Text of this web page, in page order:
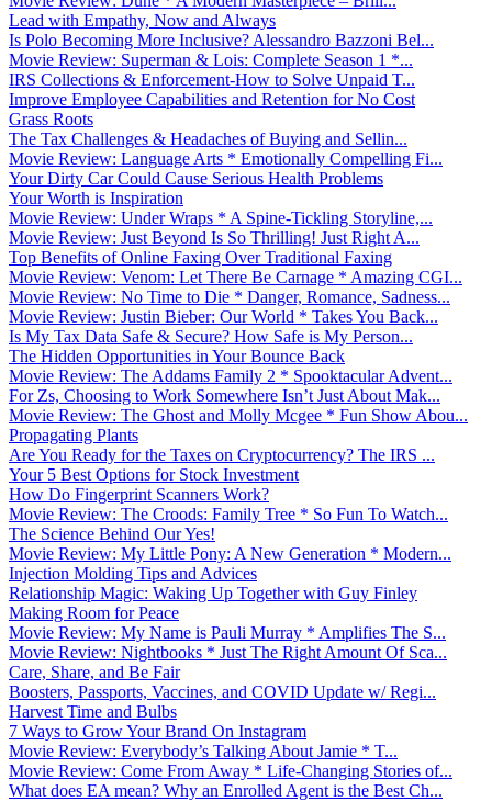
Lead with Empathy, Now and Always
Is Polo Becoming More Inclusive? Alessandro Bazzoni Bel...
Movie Review: Superman & Lois: Complete Season 1 *...
IRS Collections & Enforcement-How to Solve Unpaid T...
Improve Employee Capabilities and Retention for No Cost
Grass Roots
The Tax Challenges & Headaches of Buying and Sellin...
Movie Review: Language Arts * Emotionally Compelling Fi...
Your Dirty Car Could Cause Serious Health Problems
Your Worth is Inspiration
Movie Review: Under Wraps * A Spine-Tickling Storyline,...
Movie Review: Just Beyond Is So Thrilling! Just Right A...
Top Benefits of Online Faxing Over Traditional Faxing
Movie Review: Venom: Let There Be Carnage * Amazing CGI...
Movie Review: No Time to Die * Danger, Romance, Sadness...
Movie Review: Justin Bieber: Our World * Takes You Back...
Is My Tax Data Safe & Secure? How Safe is My Person...
The Hidden Opportunities in Your Bounce Back
Movie Review: The Addams Family 2 * Spooktacular Advent...
For Zs, Choosing to Work Somewhere Isn’t Just About Mak...
Movie Review: The Ghost and Molly Mcgee * Fun Show Abou...
Propagating Plants
Are You Ready for the Taxes on Cryptocurrency? The IRS ...
Your 5 Best Options for Stock Investment
How Do Fingerprint Scanners Work?
Movie Review: The Croods: Family Tree * So Fun To Watch...
The Science Behind Our Yes!
Movie Review: My Little Pony: A New Generation * Modern...
Injection Molding Tips and Advices
Relationship Magic: Waking Up Together with Guy Finley
Making Room for Peace
Movie Review: My Name is Pauli Murray * Amplifies The S...
Movie Review: Nightbooks * Just The Right Amount Of Sca...
Care, Share, and Be Fair
Boosters, Passports, Vaccines, and COVID Update w/ Regi...
Harvest Time and Bulbs
7 Ways to Grow Your Brand On Instagram
Movie Review: Everybody’s Talking About Jamie * T...
Movie Review: Come From Away * Life-Changing Stories of...
What does EA mean? Why an Enrolled Agent is the Best Ch...